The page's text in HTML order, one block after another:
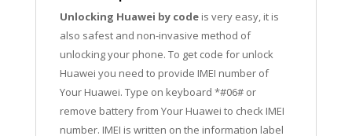
Unlocking Huawei by codeis very easy, it is
also safest and non-invasive method of
unlocking your phone. To get code for unlock
Huawei you need to provide IMEI number of
Your Huawei. Type on keyboard *#06# or
remove battery from Your Huawei to check IMEI
number. IMEI is written on the information label